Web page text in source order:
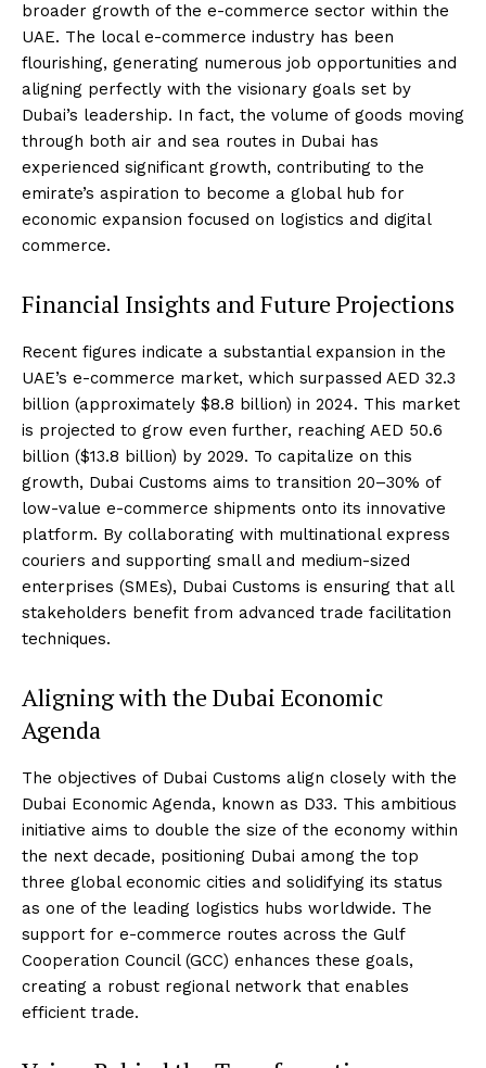
broader growth of the e-commerce sector within the
UAE. The local e-commerce industry has been
flourishing, generating numerous job opportunities and
aligning perfectly with the visionary goals set by
Dubai’s leadership. In fact, the volume of goods moving
through both air and sea routes in Dubai has
experienced significant growth, contributing to the
emirate’s aspiration to become a global hub for
economic expansion focused on logistics and digital
commerce.
Financial Insights and Future Projections
Recent figures indicate a substantial expansion in the
UAE’s e-commerce market, which surpassed AED 32.3
billion (approximately $8.8 billion) in 2024. This market
is projected to grow even further, reaching AED 50.6
billion ($13.8 billion) by 2029. To capitalize on this
growth, Dubai Customs aims to transition 20–30% of
low-value e-commerce shipments onto its innovative
platform. By collaborating with multinational express
couriers and supporting small and medium-sized
enterprises (SMEs), Dubai Customs is ensuring that all
stakeholders benefit from advanced trade facilitation
techniques.
Aligning with the Dubai Economic
Agenda
The objectives of Dubai Customs align closely with the
Dubai Economic Agenda, known as D33. This ambitious
initiative aims to double the size of the economy within
the next decade, positioning Dubai among the top
three global economic cities and solidifying its status
as one of the leading logistics hubs worldwide. The
support for e-commerce routes across the Gulf
Cooperation Council (GCC) enhances these goals,
creating a robust regional network that enables
efficient trade.